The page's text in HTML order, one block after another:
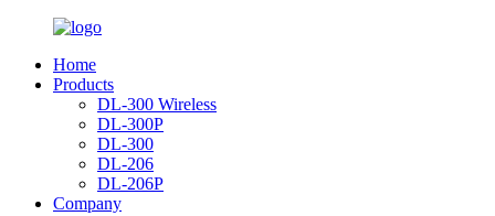
Home
Products
DL-300 Wireless
DL-300P
DL-300
DL-206
DL-206P
Company